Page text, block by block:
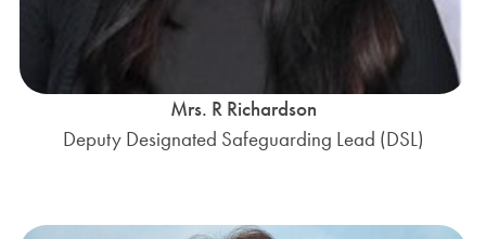
Mrs. R Richardson
Deputy Designated Safeguarding Lead (DSL)